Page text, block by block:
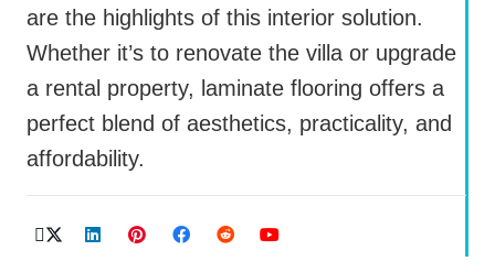
are the highlights of this interior solution.
Whether it’s to renovate the villa or upgrade
a rental property, laminate flooring offers a
perfect blend of aesthetics, practicality, and
affordability.